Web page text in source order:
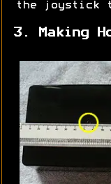
the joystick
3. Making